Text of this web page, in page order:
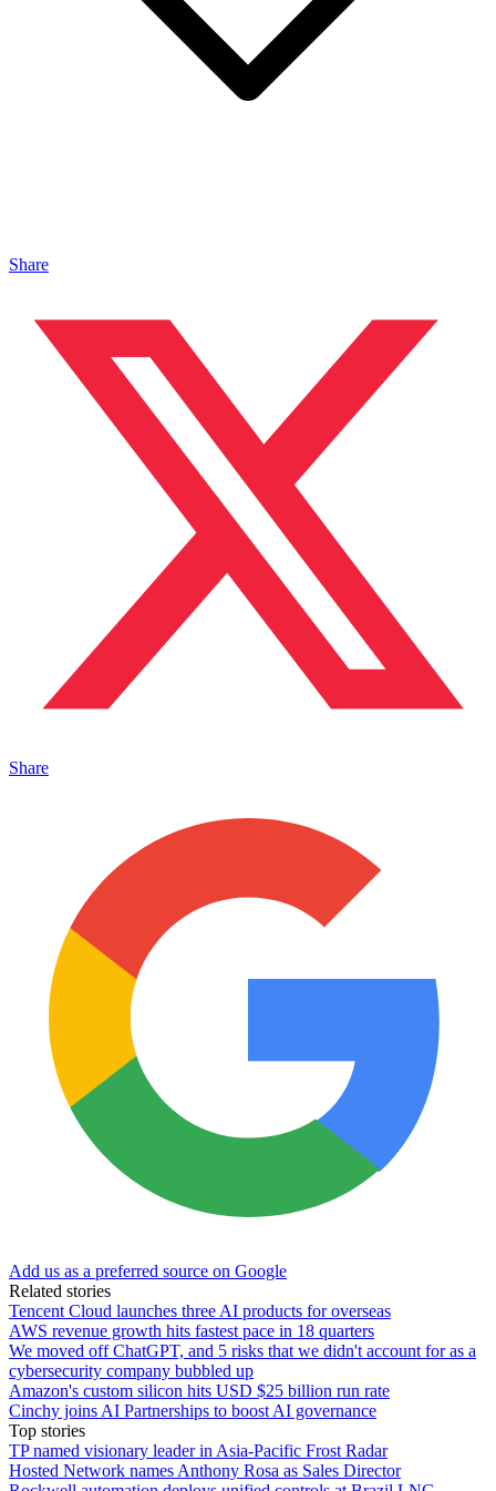
Share
Share
Add us as a preferred source on Google
Related stories
Tencent Cloud launches three AI products for overseas
AWS revenue growth hits fastest pace in 18 quarters
We moved off ChatGPT, and 5 risks that we didn't account for as a
cybersecurity company bubbled up
Amazon's custom silicon hits USD $25 billion run rate
Cinchy joins AI Partnerships to boost AI governance
Top stories
TP named visionary leader in Asia-Pacific Frost Radar
Hosted Network names Anthony Rosa as Sales Director